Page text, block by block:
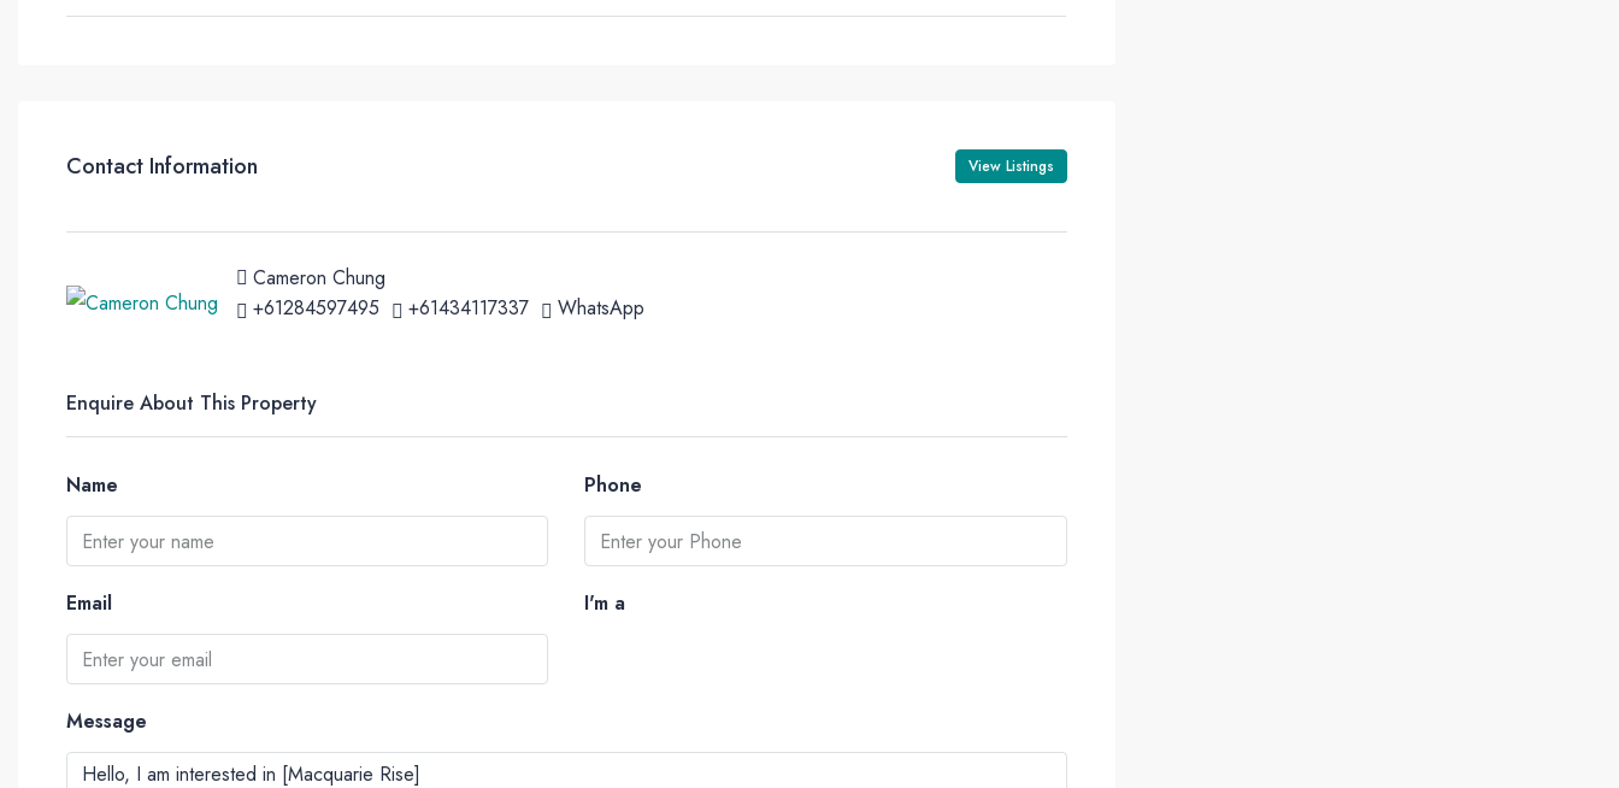
Contact Information View Listings
Cameron Chung
+61284597495
+61434117337 WhatsApp
Enquire About This Property
Name Phone
Email I'm a
Message